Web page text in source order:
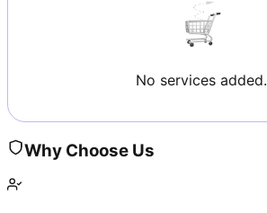
No services added.
Why Choose Us